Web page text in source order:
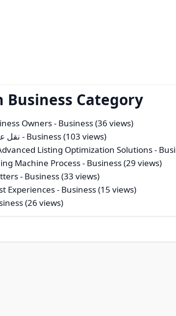
Category
Owners- Business (36 views)
نقل عفش - Business (103 views)
Listing Optimization Solutions-
Machine Process- Business (29 views)
- Business (33 views)
Experiences- Business (15 views)
(26 views)